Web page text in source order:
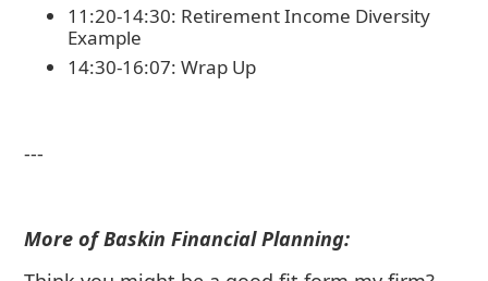
11:20-14:30: Retirement Income Diversity
Example
14:30-16:07: Wrap Up
---
More of Baskin Financial Planning: